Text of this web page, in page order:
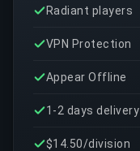
Radiant players
VPN Protection
Appear Offline
1-2 days delivery
$14.50/division